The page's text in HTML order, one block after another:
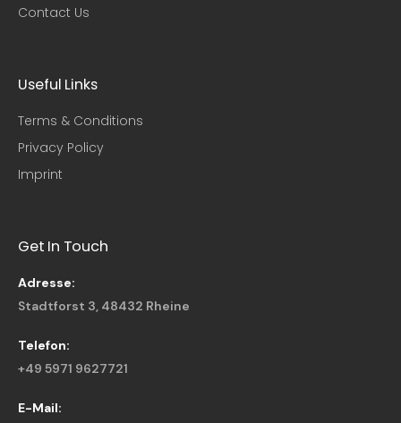
Contact Us
Useful Links​
Terms & Conditions
Privacy Policy
Imprint
Get In Touch
Adresse:
Stadtforst 3, 48432 Rheine
Telefon:
+49 5971 9627721
E-Mail: